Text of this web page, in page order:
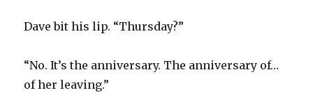
Dave bit his lip. “Thursday?”
“No. It’s the anniversary. The anniversary of…
of her leaving.”